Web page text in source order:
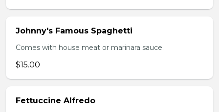
Johnny's Famous Spaghetti
Comes with house meat or marinara sauce.
$15.00
Fettuccine Alfredo